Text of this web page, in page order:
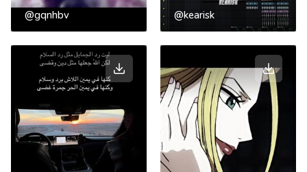
@gqnhbv @kearisk